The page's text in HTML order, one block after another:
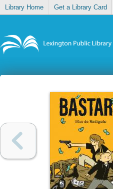
Library Home Get a Library Card